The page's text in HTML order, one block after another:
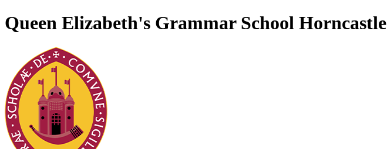
Queen Elizabeth's Grammar School Horncastle